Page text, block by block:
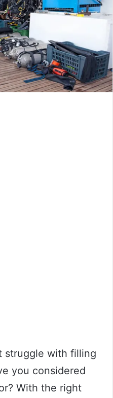
struggle with filling
you considered
With the right